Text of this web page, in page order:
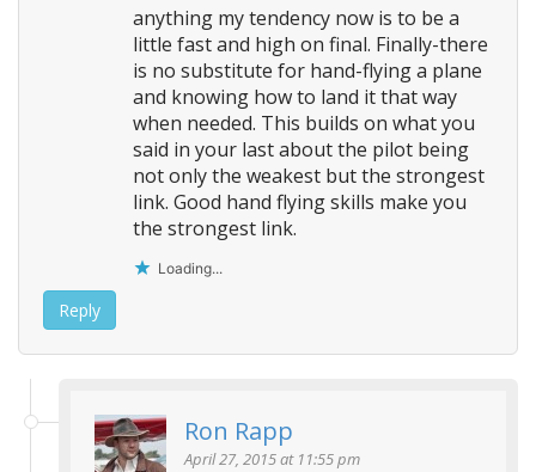
anything my tendency now is to be a
little fast and high on final. Finally-there
is no substitute for hand-flying a plane
and knowing how to land it that way
when needed. This builds on what you
said in your last about the pilot being
not only the weakest but the strongest
link. Good hand flying skills make you
the strongest link.
Loading...
Reply
Ron Rapp
April 27, 2015 at 11:55 pm